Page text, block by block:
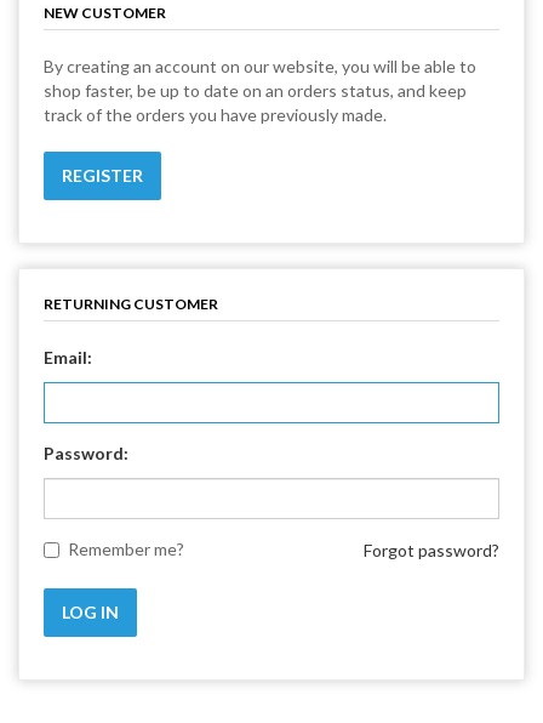
NEW CUSTOMER
By creating an account on our website, you will be able to
shop faster, be up to date on an orders status, and keep
track of the orders you have previously made.
RETURNING CUSTOMER
Email:
Password:
Remember me? Forgot password?